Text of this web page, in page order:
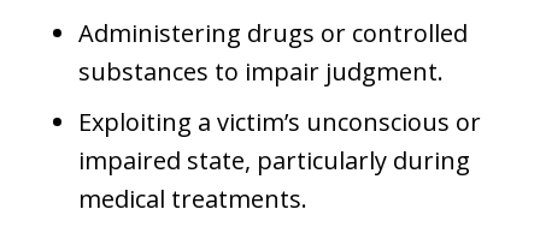
Administering drugs or controlled
substances to impair judgment.
Exploiting a victim’s unconscious or
impaired state, particularly during
medical treatments.